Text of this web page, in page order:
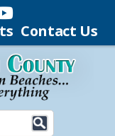
Contact Us